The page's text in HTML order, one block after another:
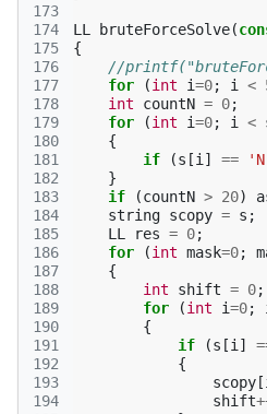
173
174
175
176
177
178
179
180
181
182
183
184
185
186
187
188
189
190
191
192
193
194
LL bruteForceSolve(
{
//
for
(int i=0; i <
int
countN = 0;
for
(int i=0; i <
{
if
(s [i ] ==
}
if
(countN > 20)
string scopy = s ;
LL
res = 0;
for
(int mask=0;
{
int
shift = 0;
for
(int i=0;
{
if
(s [i ]
{
scopy [
shift